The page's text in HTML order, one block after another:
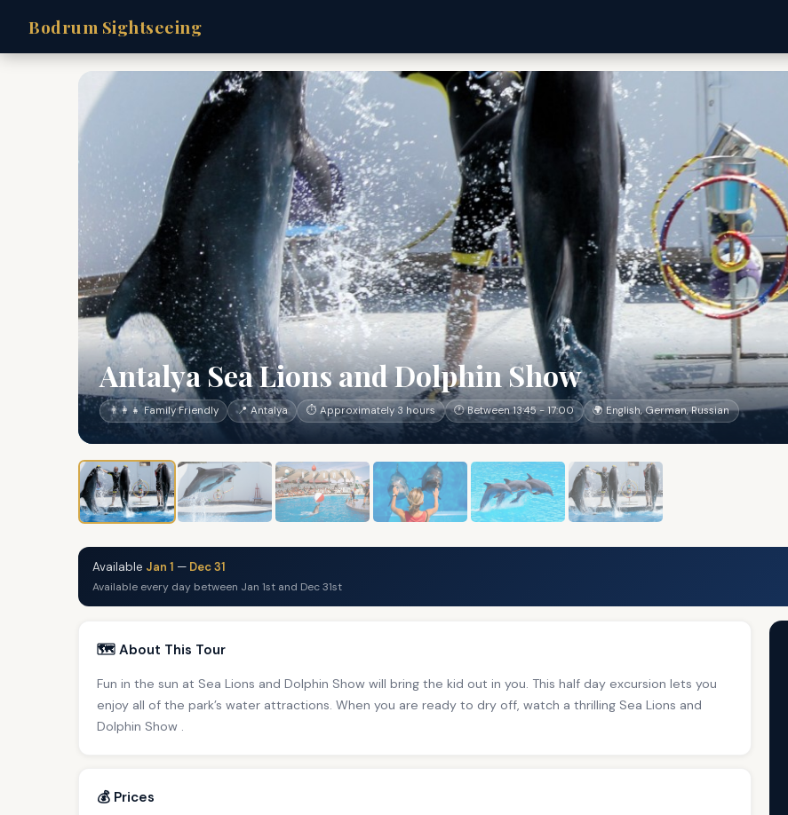
Bodrum Sightseeing
Antalya Sea Lions and Dolphin Show
👨‍👩‍👧 Family Friendly 📍 Antalya ⏱ Approximately 3 hours 🕐 Between 13:45 - 17:00 🌍 English, German, Russian
Available Jan 1 — Dec 31
Available every day between Jan 1st and Dec 31st
🗺️ About This Tour
Fun in the sun at Sea Lions and Dolphin Show will bring the kid out in you. This half day excursion lets you
enjoy all of the park’s water attractions. When you are ready to dry off, watch a thrilling Sea Lions and
Dolphin Show .
💰 Prices